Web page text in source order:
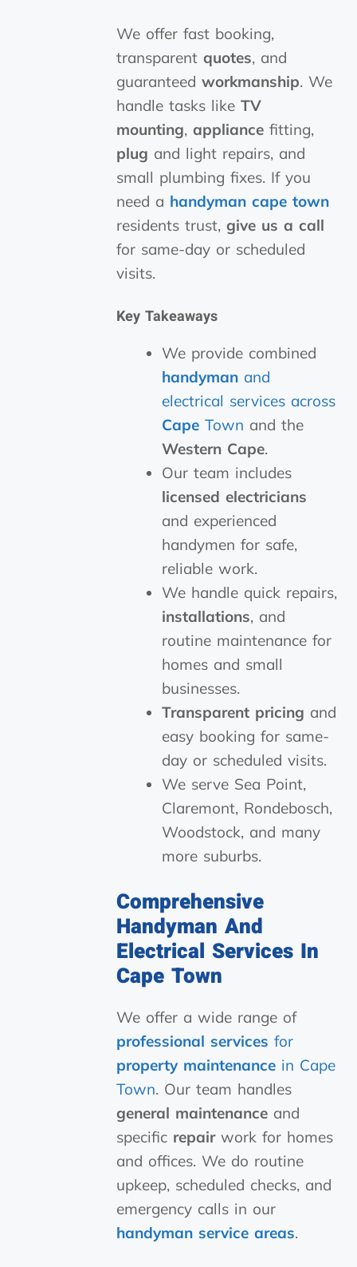
We offer fast booking,
transparent quotes, and
guaranteed workmanship. We
handle tasks like TV
mounting, appliancefitting,
plug and light repairs, and
small plumbing fixes. If you
need a handyman cape town
residents trust, give us a call
for same-day or scheduled
visits.
Key Takeaways
We provide combined
handymanand
electrical services across
CapeTown and the
Western Cape.
Our team includes
licensed electricians
and experienced
handymen for safe,
reliable work.
We handle quick repairs,
installations, and
routine maintenance for
homes and small
businesses.
Transparent pricing and
easy booking for same-
day or scheduled visits.
We serve Sea Point,
Claremont, Rondebosch,
Woodstock, and many
more suburbs.
Comprehensive
Handyman And
Electrical Services In
Cape Town
We offer a wide range of
professional services for
property maintenancein Cape
Town. Our team handles
general maintenanceand
specific repairwork for homes
and offices. We do routine
upkeep, scheduled checks, and
emergency calls in our
handyman service areas.